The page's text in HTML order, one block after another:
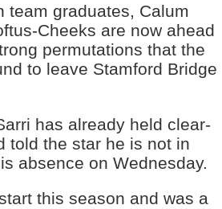
team graduates, Calum
Cheeks are now ahead
permutations that the
to leave Stamford Bridge
has already held clear-
told the star he is not in
absence on Wednesday.
this season and was a